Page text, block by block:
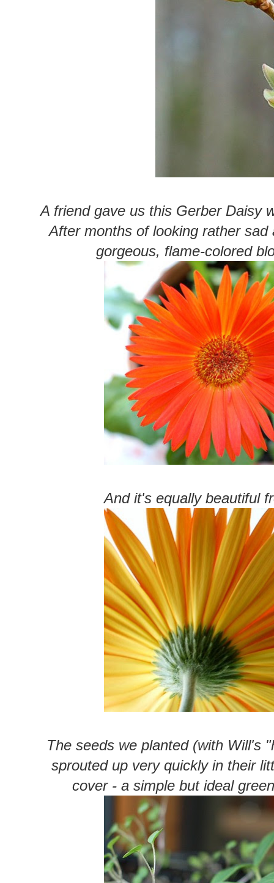
A friend gave us this Gerber Daisy
After months of looking rather
gorgeous, flame-colored
And it's equally beautiful
The seeds we planted (with Will's
sprouted up very quickly in their
cover - a simple but ideal